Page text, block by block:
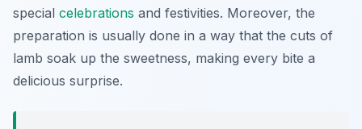
special celebrations and festivities. Moreover, the
preparation is usually done in a way that the cuts of
lamb soak up the sweetness, making every bite a
delicious surprise.